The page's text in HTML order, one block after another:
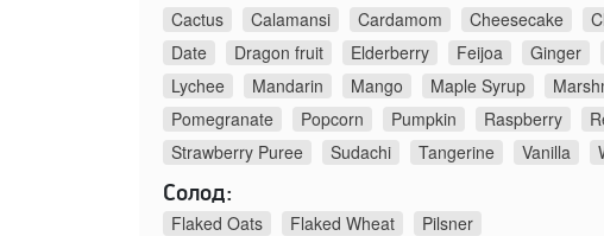
Cactus
Calamansi Cardamom Cheesecake
Date
Dragon fruit Elderberry Feijoa Ginger
Lychee
Mandarin Mango Maple Syrup
Pomegranate
Popcorn Pumpkin Raspberry
Strawberry Puree
Sudachi Tangerine Vanilla
Солод:
Flaked Oats
Flaked Wheat Pilsner